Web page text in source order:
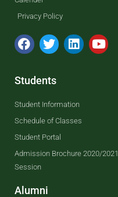
Privacy Policy
Students
Student Information
Schedule of Classes
Student Portal
Admission Brochure 2020/2021
Session
Alumni